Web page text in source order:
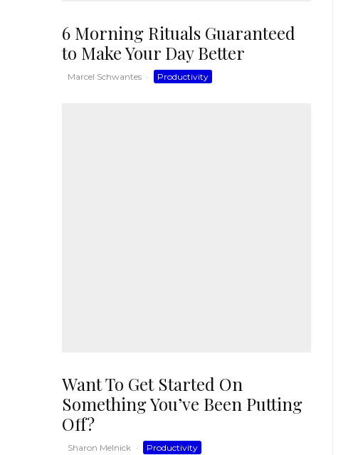
6 Morning Rituals Guaranteed
to Make Your Day Better
Marcel Schwantes · Productivity
Want To Get Started On
Something You’ve Been Putting
Off?
Sharon Melnick · Productivity